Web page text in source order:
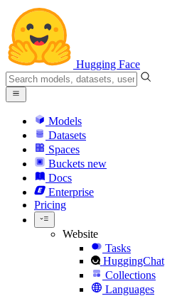
Hugging Face
Models
Datasets
Spaces
Buckets new
Docs
Enterprise
Pricing
Website
Tasks
HuggingChat
Collections
Languages